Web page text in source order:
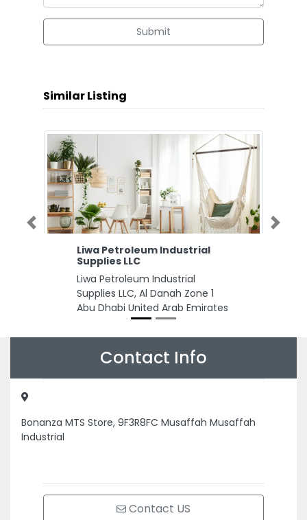
Submit
Similar Listing
Liwa Petroleum Industrial
Supplies LLC
Liwa Petroleum Industrial
Supplies LLC, Al Danah Zone 1
Abu Dhabi United Arab Emirates
Previous Next
Contact Info
Bonanza MTS Store, 9F3R8FC Musaffah Musaffah
Industrial
Contact US